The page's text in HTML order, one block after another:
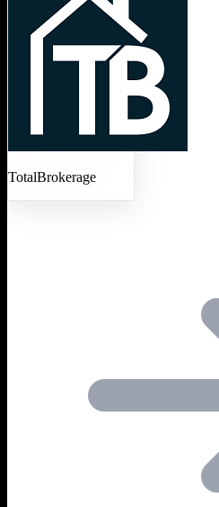
TotalBrokerage